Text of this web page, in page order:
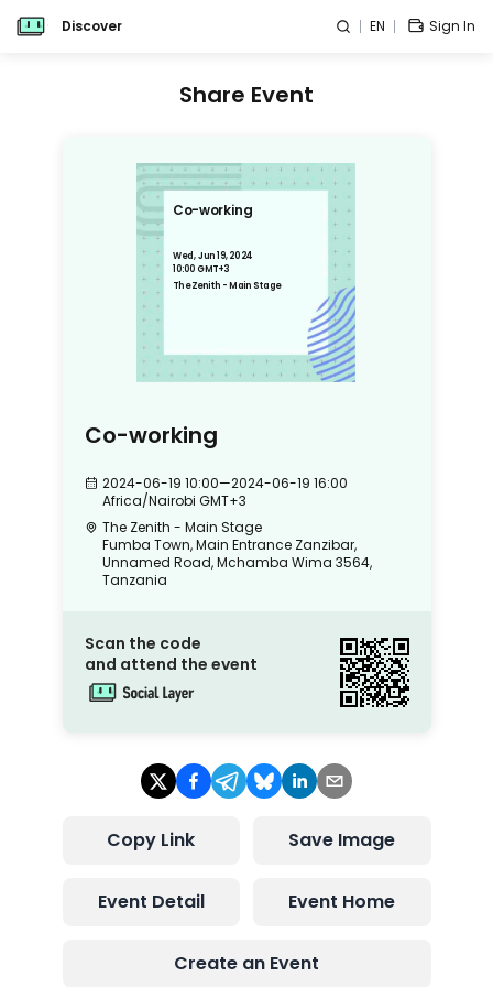
Discover EN Sign In
Share Event
Co-working
Wed, Jun 19, 2024
10:00 GMT+3
The Zenith - Main Stage
Co-working
2024-06-19 10:00—2024-06-19 16:00
Africa/Nairobi GMT+3
The Zenith - Main Stage
Fumba Town, Main Entrance Zanzibar,
Unnamed Road, Mchamba Wima 3564,
Tanzania
Scan the code
and attend the event
Copy Link Save Image
Event Detail Event Home
Create an Event